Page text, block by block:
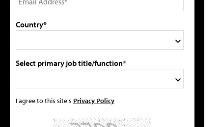
Country*
Select primary job title/function*
I agree to this site's Privacy Policy